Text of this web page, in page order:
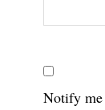
Notify